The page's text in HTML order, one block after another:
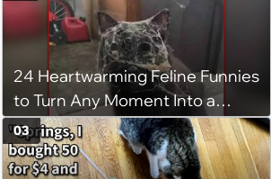
24 Heartwarming Feline Funnies
to Turn Any Moment Into a
Wholesome Meowment
03